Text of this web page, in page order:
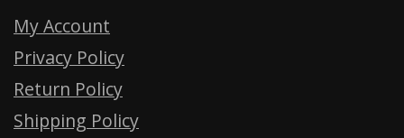
My Account
Privacy Policy
Return Policy
Shipping Policy